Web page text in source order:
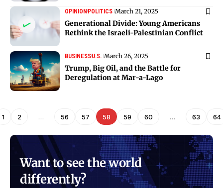
OPINIONPOLITICS March 21, 2025
Generational Divide: Young Americans
Rethink the Israeli-Palestinian Conflict
BUSINESSU.S. March 26, 2025
Trump, Big Oil, and the Battle for
Deregulation at Mar-a-Lago
1 2 … 56 57 58 59 60 … 63 64
Want to see the world
differently?